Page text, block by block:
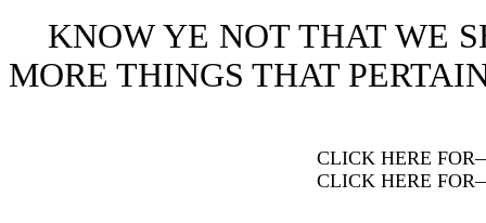
KNOW YE NOT THAT WE
MORE THINGS THAT
CLICK HERE
CLICK HERE